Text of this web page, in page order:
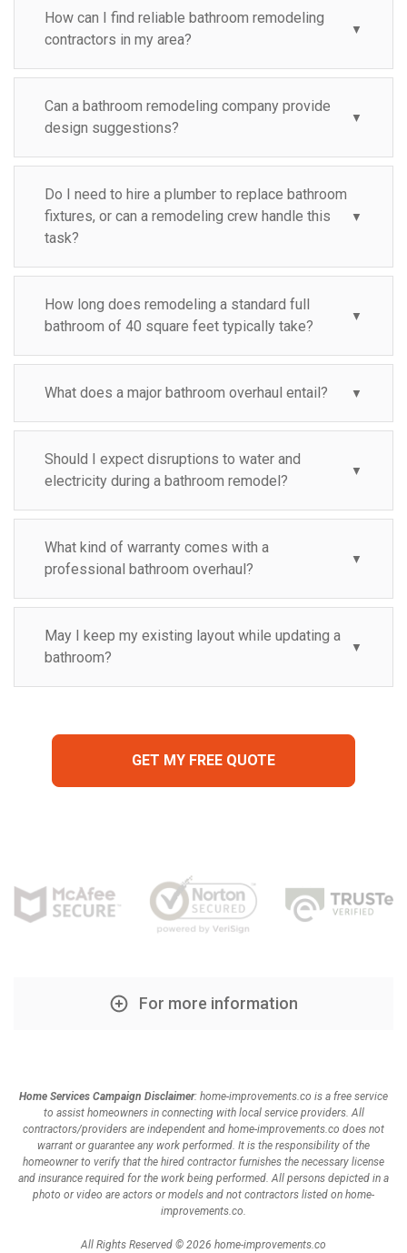
How can I find reliable bathroom remodeling
contractors in my area?
▼
Can a bathroom remodeling company provide
design suggestions?
▼
Do I need to hire a plumber to replace bathroom
fixtures, or can a remodeling crew handle this
task?
▼
How long does remodeling a standard full
bathroom of 40 square feet typically take?
▼
What does a major bathroom overhaul entail? ▼
Should I expect disruptions to water and
electricity during a bathroom remodel?
▼
What kind of warranty comes with a
professional bathroom overhaul?
▼
May I keep my existing layout while updating a
bathroom?
▼
GET MY FREE QUOTE
For more information
Home Services Campaign Disclaimer: home-improvements.co is a free service
to assist homeowners in connecting with local service providers. All
contractors/providers are independent and home-improvements.co does not
warrant or guarantee any work performed. It is the responsibility of the
homeowner to verify that the hired contractor furnishes the necessary license
and insurance required for the work being performed. All persons depicted in a
photo or video are actors or models and not contractors listed on home-
improvements.co.
All Rights Reserved © 2026 home-improvements.co